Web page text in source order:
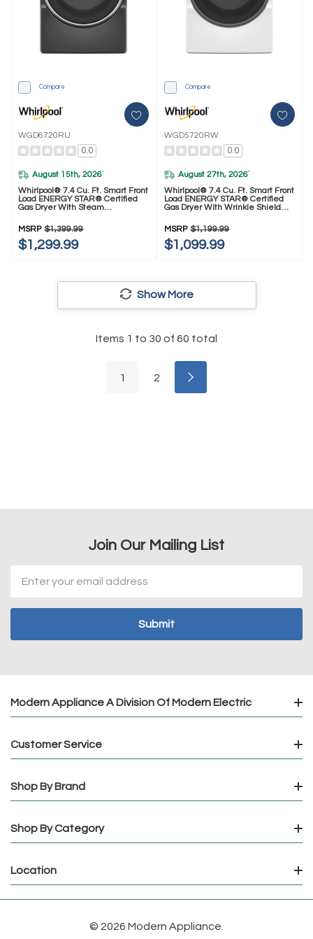
Compare
WGD6720RU
0.0
August 15th, 2026*
Whirlpool® 7.4 Cu. Ft. Smart Front
Load ENERGY STAR® Certified
Gas Dryer With Steam
MSRP $1,399.99
$1,299.99
Compare
WGD5720RW
0.0
August 27th, 2026*
Whirlpool® 7.4 Cu. Ft. Smart Front
Load ENERGY STAR® Certified
Gas Dryer With Wrinkle Shield™
MSRP $1,199.99
$1,099.99
Show More
Items 1 to 30 of 60 total
1 2
Join Our Mailing List
Address
Modern Appliance A Division Of Modern Electric
Customer Service
Shop By Brand
Shop By Category
Location
© 2026 Modern Appliance.